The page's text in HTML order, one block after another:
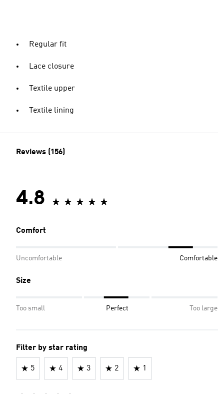
Regular fit
Lace closure
Textile upper
Textile lining
Reviews (156)
4.8
Comfort
Uncomfortable Comfortable
Size
Too small Perfect Too large
Filter by star rating
5 4 3 2 1